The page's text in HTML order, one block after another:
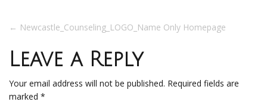
Post
navigation
← Newcastle_Counseling_LOGO_Name Only Homepage
Leave a Reply
Your email address will not be published. Required fields are
marked *